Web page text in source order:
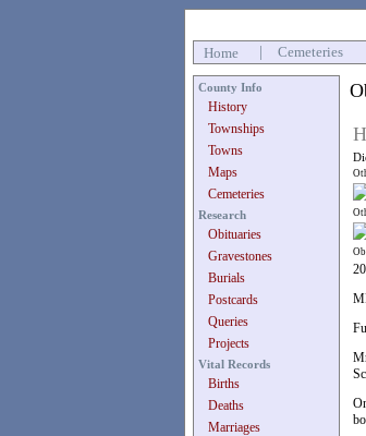
Home Cemeteries
County Info
History
Townships
Towns
Maps
Cemeteries
Research
Obituaries
Gravestones
Burials
Postcards
Queries
Projects
Vital Records
Births
Deaths
Marriages